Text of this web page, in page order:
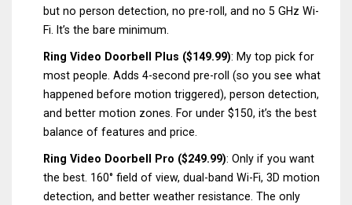
but no person detection, no pre-roll, and no 5 GHz Wi-
Fi. It’s the bare minimum.
Ring Video Doorbell Plus ($149.99): My top pick for
most people. Adds 4-second pre-roll (so you see what
happened before motion triggered), person detection,
and better motion zones. For under $150, it’s the best
balance of features and price.
Ring Video Doorbell Pro ($249.99): Only if you want
the best. 160° field of view, dual-band Wi-Fi, 3D motion
detection, and better weather resistance. The only